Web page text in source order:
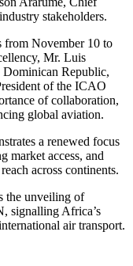
stakeholders.
Mr. Luis
Republic,
of the ICAO
of collaboration,
global aviation.
market access, and
across continents.
signalling Africa’s
air transport.